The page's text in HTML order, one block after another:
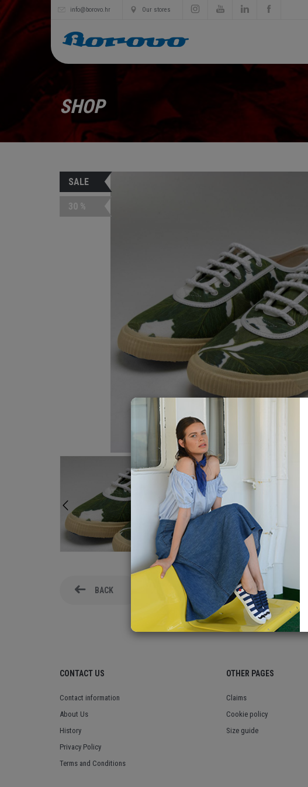
info@borovo.hr Our stores
SHOP
BACK
SALE
30 %
CONTACT US
Contact information
About Us
History
Privacy Policy
Terms and Conditions
OTHER PAGES
Claims
Cookie policy
Size guide